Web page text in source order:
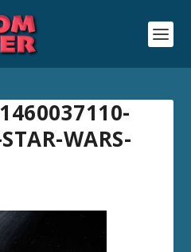
WARS-